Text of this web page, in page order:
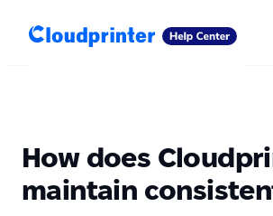
Getting Started
Print API
Cloudprinter Academy
Taxes and billing
Cloudprinter subscription plans
How does
maintain